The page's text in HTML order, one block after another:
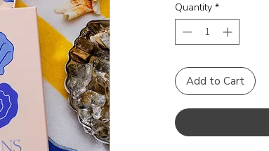
Quantity *
Add to Cart